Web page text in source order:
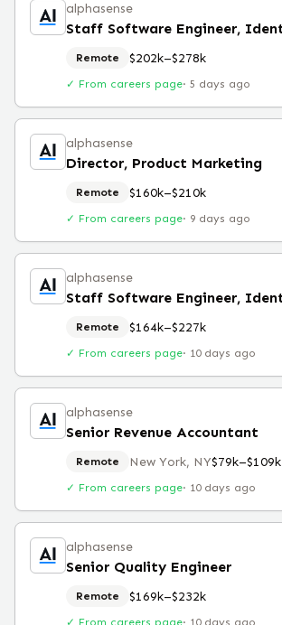
alphasense
Remote $202k–$278k
✓ From careers page· 5 days ago
alphasense
Director, Product Marketing
Remote $160k–$210k
✓ From careers page· 9 days ago
alphasense
Remote $164k–$227k
✓ From careers page· 10 days ago
alphasense
Senior Revenue Accountant
Remote New York, NY$79k–$109k
✓ From careers page· 10 days ago
alphasense
Senior Quality Engineer
Remote $169k–$232k
✓ From careers page· 10 days ago